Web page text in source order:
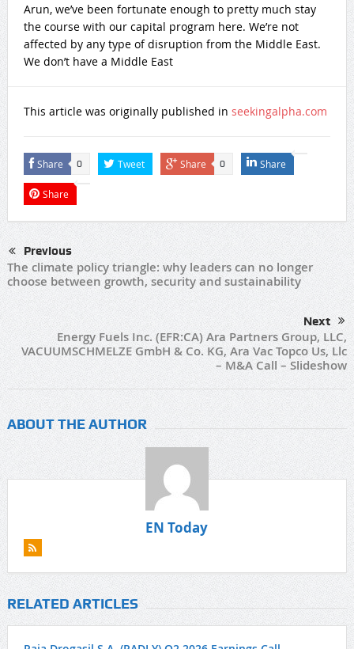
Arun, we’ve been fortunate enough to pretty much stay
the course with our capital program here. We’re not
affected by any type of disruption from the Middle East.
We don’t have a Middle East
This article was originally published in seekingalpha.com
Share 0 Tweet Share 0 Share
Share
Previous
The climate policy triangle: why leaders can no longer
choose between growth, security and sustainability
Next
Energy Fuels Inc. (EFR:CA) Ara Partners Group, LLC,
VACUUMSCHMELZE GmbH & Co. KG, Ara Vac Topco Us, Llc
– M&A Call – Slideshow
ABOUT THE AUTHOR
EN Today
RELATED ARTICLES